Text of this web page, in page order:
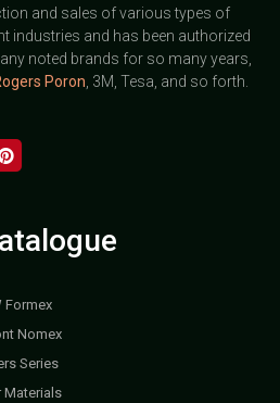
and sales of various types of
industries and has been authorized
noted brands for so many years,
Poron , 3M, Tesa, and so forth.
Formex
Nomex
Series
Materials